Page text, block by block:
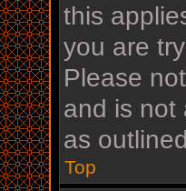
this
you are
Please
and is not
as
Top